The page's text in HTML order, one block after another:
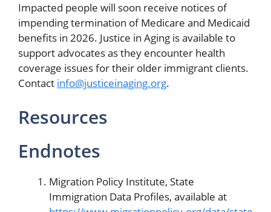
Impacted people will soon receive notices of
impending termination of Medicare and Medicaid
benefits in 2026. Justice in Aging is available to
support advocates as they encounter health
coverage issues for their older immigrant clients.
Contact info@justiceinaging.org.
Resources
Endnotes
Migration Policy Institute, State
Immigration Data Profiles, available at